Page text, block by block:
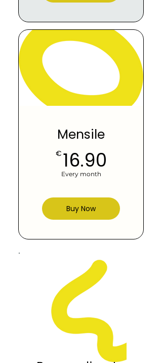
Mensile
€ 16.90
Every month
Buy Now